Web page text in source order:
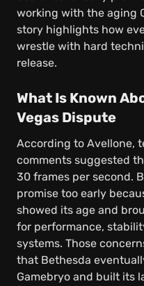
working with the aging
story highlights how
wrestle with hard
release.
What Is Known
Vegas Dispute
According to Avellone,
comments suggested
30 frames per second.
promise too early
showed its age and
for performance,
systems. Those
that Bethesda
Gamebryo and built its